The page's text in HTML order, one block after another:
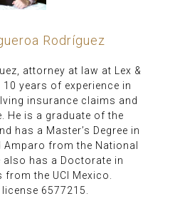
Rodríguez
attorney at law at Lex &
years of experience in
insurance claims and
He is a graduate of the
has a Master’s Degree in
from the National
has a Doctorate in
the UCI Mexico.
6577215.